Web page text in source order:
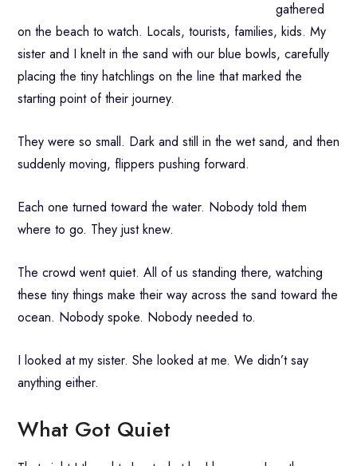
gathered
on the beach to watch. Locals, tourists, families, kids. My
sister and I knelt in the sand with our blue bowls, carefully
placing the tiny hatchlings on the line that marked the
starting point of their journey.
They were so small. Dark and still in the wet sand, and then
suddenly moving, flippers pushing forward.
Each one turned toward the water. Nobody told them
where to go. They just knew.
The crowd went quiet. All of us standing there, watching
these tiny things make their way across the sand toward the
ocean. Nobody spoke. Nobody needed to.
I looked at my sister. She looked at me. We didn’t say
anything either.
What Got Quiet